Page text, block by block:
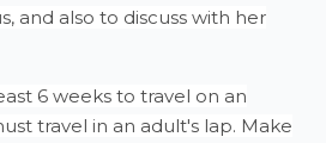
and also to discuss with her
6 weeks to travel on an
travel in an adult's lap. Make